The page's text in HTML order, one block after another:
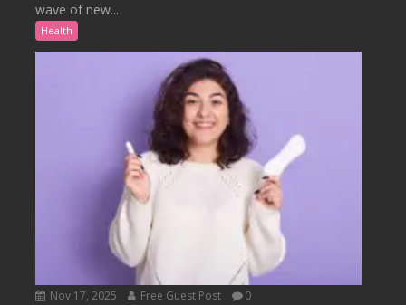
wave of new...
Health
Nov 17, 2025 Free Guest Post 0